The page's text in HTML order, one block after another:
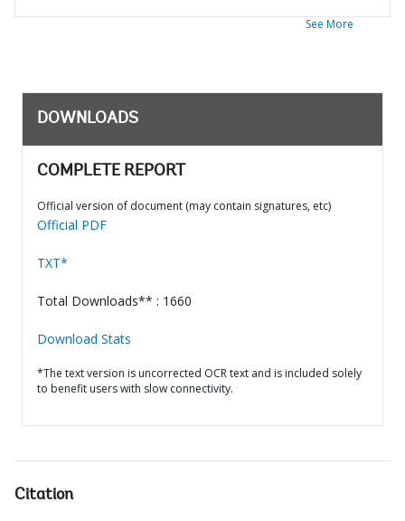
See More
DOWNLOADS
COMPLETE REPORT
Official version of document (may contain signatures, etc)
Official PDF
TXT*
Total Downloads** : 1660
Download Stats
*The text version is uncorrected OCR text and is included solely
to benefit users with slow connectivity.
Citation